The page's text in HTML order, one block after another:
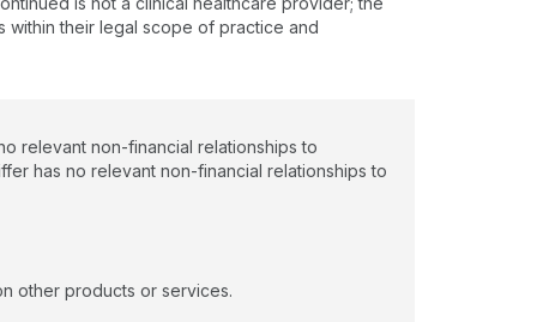
within their legal scope of practice and
relevant non-financial relationships to
has no relevant non-financial relationships to
other products or services.